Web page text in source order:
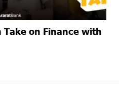
Take on Finance with